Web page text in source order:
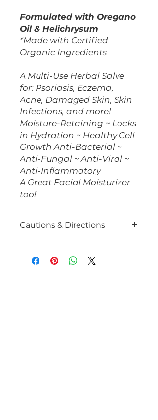
Formulated with Oregano
Oil & Helichrysum
*Made with Certified
Organic Ingredients
A Multi-Use Herbal Salve
for: Psoriasis, Eczema,
Acne, Damaged Skin, Skin
Infections, and more!
Moisture-Retaining ~ Locks
in Hydration ~ Healthy Cell
Growth Anti-Bacterial ~
Anti-Fungal ~ Anti-Viral ~
Anti-Inflammatory
A Great Facial Moisturizer
too!
Cautions & Directions
you have kidney inflammation.
Stay hydrated while consuming